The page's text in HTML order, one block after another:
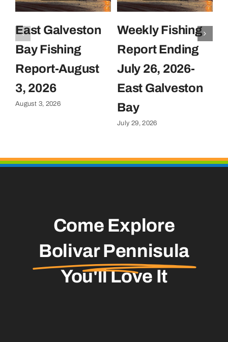
East Galveston
Bay Fishing
Report-August
3, 2026
August 3, 2026
Weekly Fishing
Report Ending
July 26, 2026-
East Galveston
Bay
July 29, 2026
Come Explore
Bolivar Pennisula
You'll Love It